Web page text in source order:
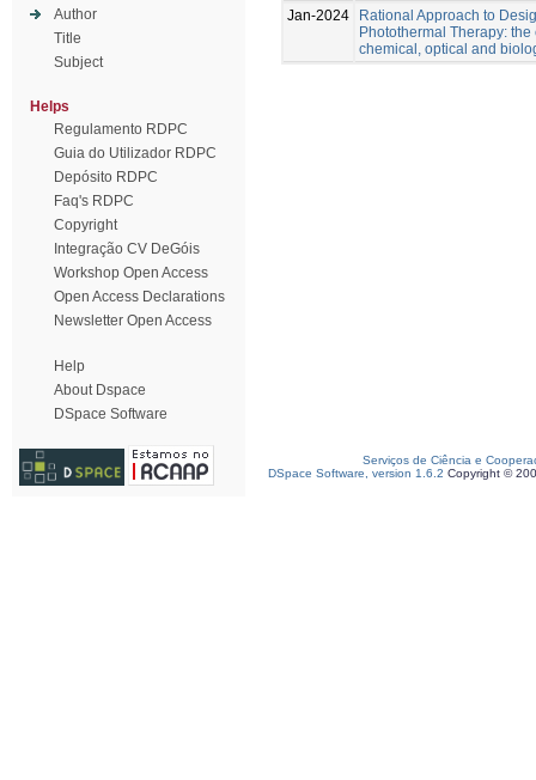
Author
Title
Subject
Helps
Regulamento RDPC
Guia do Utilizador RDPC
Depósito RDPC
Faq's RDPC
Copyright
Integração CV DeGóis
Workshop Open Access
Open Access Declarations
Newsletter Open Access
Help
About Dspace
DSpace Software
Jan-2024
Rational Approach to
Photothermal Therapy:
chemical, optical and
Serviços de Ciência e
DSpace Software, version 1.6.2 Copyright ©